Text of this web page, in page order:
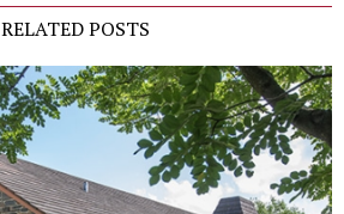
RELATED POSTS